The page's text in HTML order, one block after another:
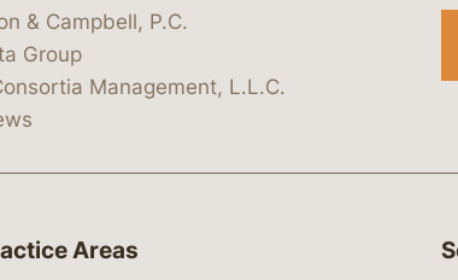
& Campbell, P.C.
Group
Management, L.L.C.
Areas